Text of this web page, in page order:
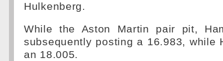
Hulkenberg.
While the Aston Martin pair pit,
subsequently posting a 16.983, while
an 18.005.